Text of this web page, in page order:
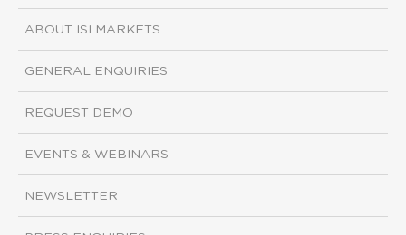
ABOUT ISI MARKETS
GENERAL ENQUIRIES
REQUEST DEMO
EVENTS & WEBINARS
NEWSLETTER